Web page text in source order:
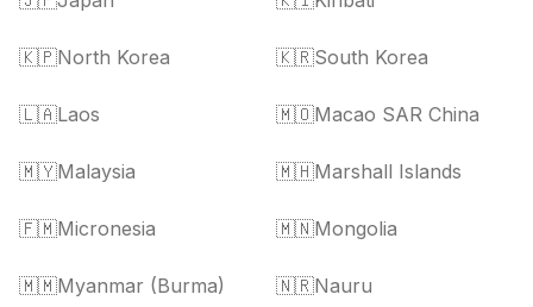
🇰🇵North Korea 🇰🇷South Korea
🇱🇦Laos 🇲🇴Macao SAR China
🇲🇾Malaysia 🇲🇭Marshall Islands
🇫🇲Micronesia 🇲🇳Mongolia
🇲🇲Myanmar (Burma) 🇳🇷Nauru